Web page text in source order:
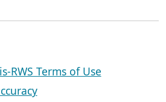
RWS Terms of Use